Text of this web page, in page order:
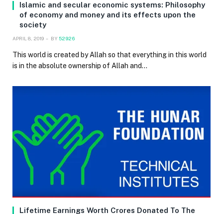
Islamic and secular economic systems: Philosophy
of economy and money and its effects upon the
society
APRIL 8, 2019 BY 52926
This world is created by Allah so that everything in this world
is in the absolute ownership of Allah and…
Lifetime Earnings Worth Crores Donated To The